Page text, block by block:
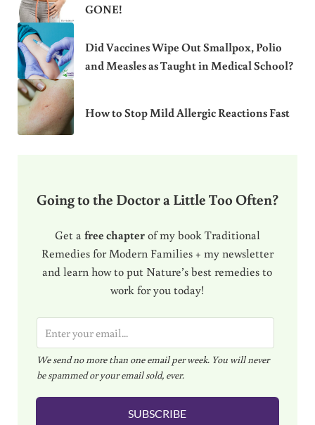
GONE!
Did Vaccines Wipe Out Smallpox, Polio
and Measles as Taught in Medical School?
How to Stop Mild Allergic Reactions Fast
Going to the Doctor a Little Too Often?
Get a free chapterof my book Traditional
Remedies for Modern Families + my newsletter
and learn how to put Nature’s best remedies to
work for you today!
m
a
i
l
We send no more than one email per week. You will never
be spammed or your email sold, ever.
SUBSCRIBE